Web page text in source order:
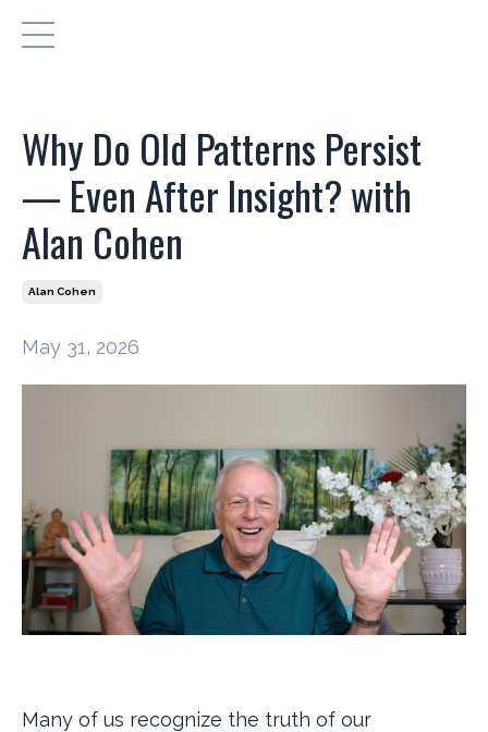
Why Do Old Patterns Persist
— Even After Insight? with
Alan Cohen
Alan Cohen
May 31, 2026
Many of us recognize the truth of our